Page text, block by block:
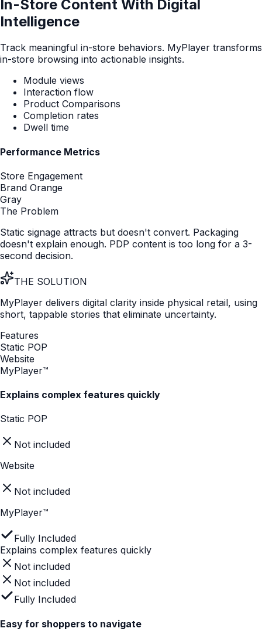
Ecosystem Products
Explain the value of your app, service or subscription at
the shelf.
Insight & Intelligence
In-Store Content With Digital
Intelligence
Track meaningful in-store behaviors. MyPlayer transforms
in-store browsing into actionable insights.
Interaction flow
Completion rates
Performance Metrics
Store Engagement
Brand Orange
Gray
The Problem
Static signage attracts but doesn't convert. Packaging
doesn't explain enough. PDP content is too long for a 3-
second decision.